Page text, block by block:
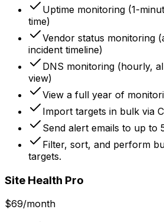
Uptime monitoring (1-
time)
Vendor status monitoring
incident timeline)
DNS monitoring (hourly,
view)
View a full year of
Import targets in bulk via
Send alert emails to up to
Filter, sort, and perform
targets.
Site Health Pro
$69/month